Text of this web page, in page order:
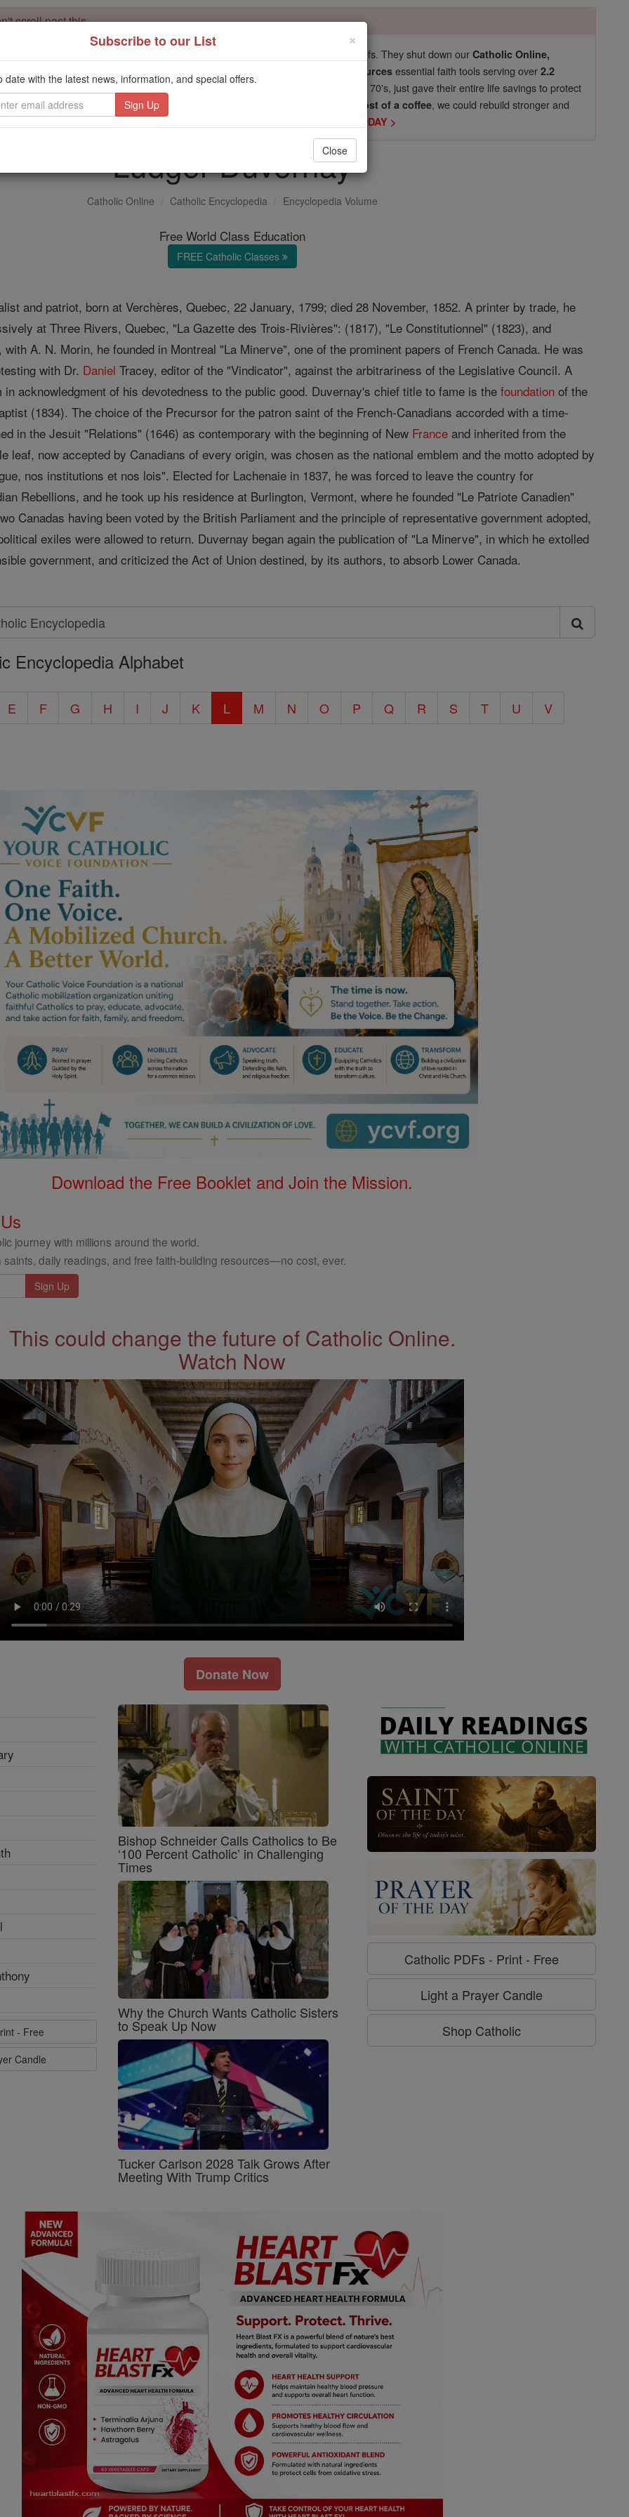
scroll past this
for our pro-life beliefs. They shut down ourCatholic Online,
Catholic Online School, Prayer Candles, and Catholic Online Learning Resources essential faith tools serving over2.2
million students and millions of families worldwide . Our founders, now in their 70's, just gave their entire life savings to protect
mission. But fewer than 2% of readers donate. If everyone gave just
$5, the cost of a coffee, we could rebuild stronger and
Catholic education free for all. Stand with us in faith. Thank you.
DONATE TODAY >
Ludger Duvernay
Catholic Online Catholic Encyclopedia Encyclopedia Volume
Free World Class Education
FREE Catholic Classes
and patriot, born at Verchères, Quebec, 22 January, 1799; died 28 November, 1852. A printer by trade, he
at Three Rivers, Quebec, "La Gazette des Trois-Rivières": (1817), "Le Constitutionnel" (1823), and
A. N. Morin, he founded in Montreal "La Minerve", one of the prominent papers of French Canada. He was
with Dr. Daniel Tracey, editor of the "Vindicator", against the arbitrariness of the Legislative Council. A
in acknowledgment of his devotedness to the public good. Duvernay's chief title to fame is thefoundation of the
(1834). The choice of the Precursor for the patron saint of the French-Canadians accorded with a time-
in the Jesuit "Relations" (1646) as contemporary with the beginning of New France and inherited from the
leaf, now accepted by Canadians of every origin, was chosen as the national emblem and the motto adopted by
nos institutions et nos lois". Elected for Lachenaie in 1837, he was forced to leave the country for
Rebellions, and he took up his residence at Burlington, Vermont, where he founded "Le Patriote Canadien"
Canadas having been voted by the British Parliament and the principle of representative government adopted,
exiles were allowed to return. Duvernay began again the publication of "La Minerve", in which he extolled
government, and criticized the Act of Union destined, by its authors, to absorb Lower Canada.
Encyclopedia Alphabet
E F G H I J K L M N O P Q R S T U
V
Download the Free Booklet and Join the Mission.
journey with millions around the world.
saints, daily readings, and free faith-building resources—no cost, ever.
This could change the future of Catholic Online.
Watch Now
Donate Now
- Free
Candle
Bishop Schneider Calls Catholics to Be
‘100 Percent Catholic’ in Challenging
Times
Why the Church Wants Catholic Sisters
to Speak Up Now
Tucker Carlson 2028 Talk Grows After
Meeting With Trump Critics
Catholic PDFs - Print - Free
Light a Prayer Candle
Shop Catholic
×
Subscribe to our List
date with the latest news, information, and special offers.
Close